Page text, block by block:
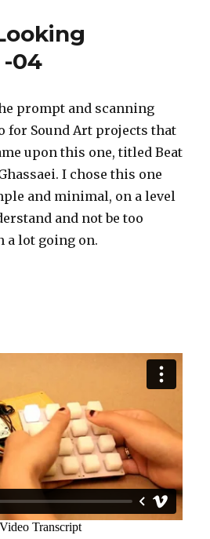
04
prompt and scanning
for Sound Art projects that
upon this one, titled Beat
I chose this one
and minimal, on a level
and not be too
a lot going on.